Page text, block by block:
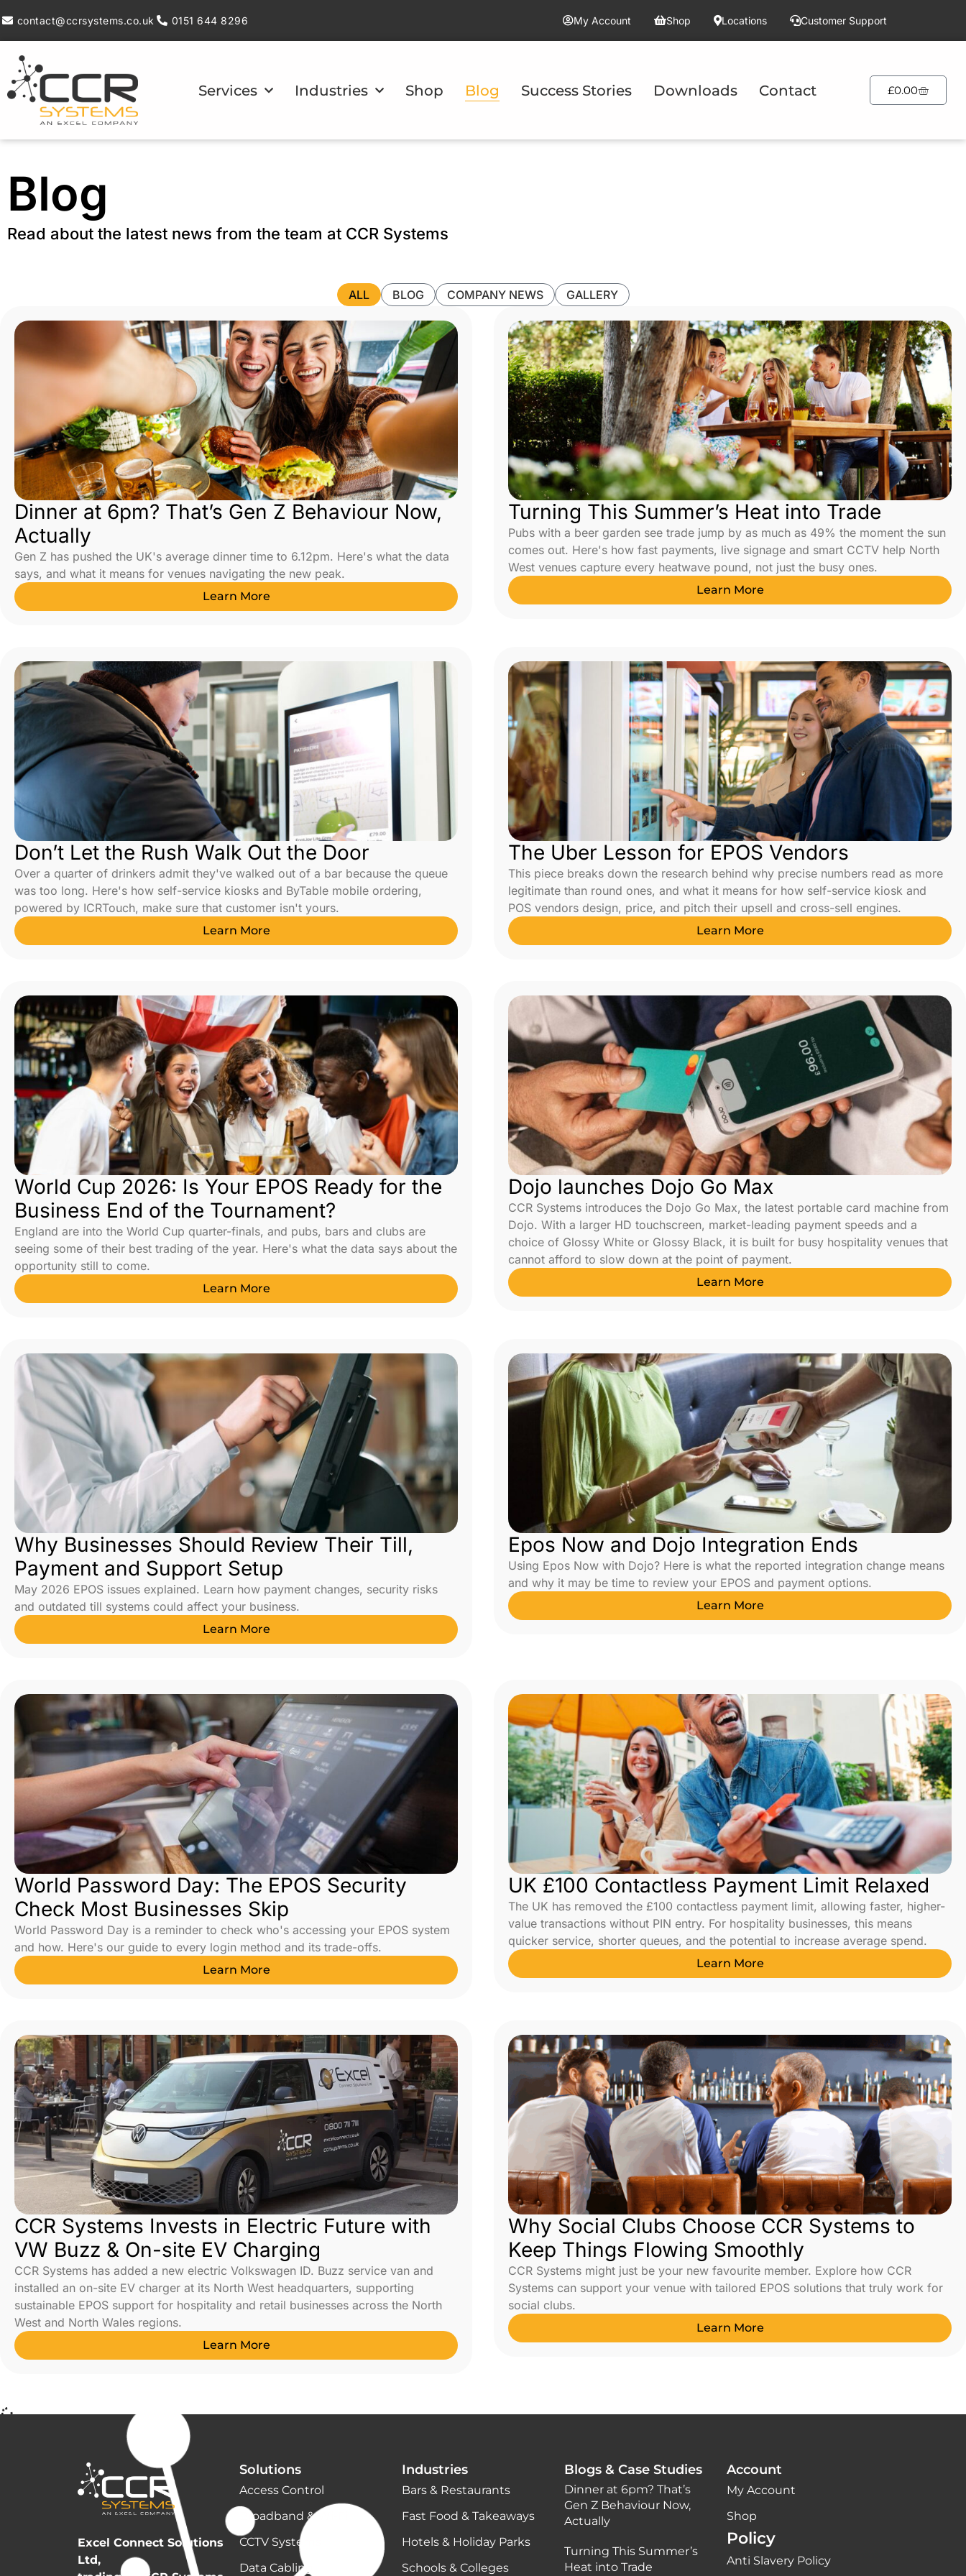
contact@ccrsystems.co.uk 0151 644 8296 My Account Shop Locations Customer Support
Services Industries Shop Blog Success Stories Downloads Contact £0.00
Blog
Read about the latest news from the team at CCR Systems
BLOG COMPANY NEWS GALLERY
ALL
Dinner at 6pm? That’s Gen Z Behaviour Now,
Actually
Gen Z has pushed the UK's average dinner time to 6.12pm. Here's what the data
says, and what it means for venues navigating the new peak.
Learn More
Turning This Summer’s Heat into Trade
Pubs with a beer garden see trade jump by as much as 49% the moment the sun
comes out. Here's how fast payments, live signage and smart CCTV help North
West venues capture every heatwave pound, not just the busy ones.
Learn More
Don’t Let the Rush Walk Out the Door
Over a quarter of drinkers admit they've walked out of a bar because the queue
was too long. Here's how self-service kiosks and ByTable mobile ordering,
powered by ICRTouch, make sure that customer isn't yours.
Learn More
The Uber Lesson for EPOS Vendors
This piece breaks down the research behind why precise numbers read as more
legitimate than round ones, and what it means for how self-service kiosk and
POS vendors design, price, and pitch their upsell and cross-sell engines.
Learn More
World Cup 2026: Is Your EPOS Ready for the
Business End of the Tournament?
England are into the World Cup quarter-finals, and pubs, bars and clubs are
seeing some of their best trading of the year. Here's what the data says about the
opportunity still to come.
Learn More
Dojo launches Dojo Go Max
CCR Systems introduces the Dojo Go Max, the latest portable card machine from
Dojo. With a larger HD touchscreen, market-leading payment speeds and a
choice of Glossy White or Glossy Black, it is built for busy hospitality venues that
cannot afford to slow down at the point of payment.
Learn More
Why Businesses Should Review Their Till,
Payment and Support Setup
May 2026 EPOS issues explained. Learn how payment changes, security risks
and outdated till systems could affect your business.
Learn More
Epos Now and Dojo Integration Ends
Using Epos Now with Dojo? Here is what the reported integration change means
and why it may be time to review your EPOS and payment options.
Learn More
World Password Day: The EPOS Security
Check Most Businesses Skip
World Password Day is a reminder to check who's accessing your EPOS system
and how. Here's our guide to every login method and its trade-offs.
Learn More
UK £100 Contactless Payment Limit Relaxed
The UK has removed the £100 contactless payment limit, allowing faster, higher-
value transactions without PIN entry. For hospitality businesses, this means
quicker service, shorter queues, and the potential to increase average spend.
Learn More
CCR Systems Invests in Electric Future with
VW Buzz & On-site EV Charging
CCR Systems has added a new electric Volkswagen ID. Buzz service van and
installed an on-site EV charger at its North West headquarters, supporting
sustainable EPOS support for hospitality and retail businesses across the North
West and North Wales regions.
Learn More
Why Social Clubs Choose CCR Systems to
Keep Things Flowing Smoothly
CCR Systems might just be your new favourite member. Explore how CCR
Systems can support your venue with tailored EPOS solutions that truly work for
social clubs.
Learn More
Excel Connect Solutions
Ltd,
Solutions
Access Control
Broadband & Wi-Fi
CCTV Systems
Data Cabling
Industries
Bars & Restaurants
Fast Food & Takeaways
Hotels & Holiday Parks
Schools & Colleges
Blogs & Case Studies
Dinner at 6pm? That’s
Gen Z Behaviour Now,
Actually
Turning This Summer’s
Heat into Trade
Account
My Account
Shop
Policy
Anti Slavery Policy